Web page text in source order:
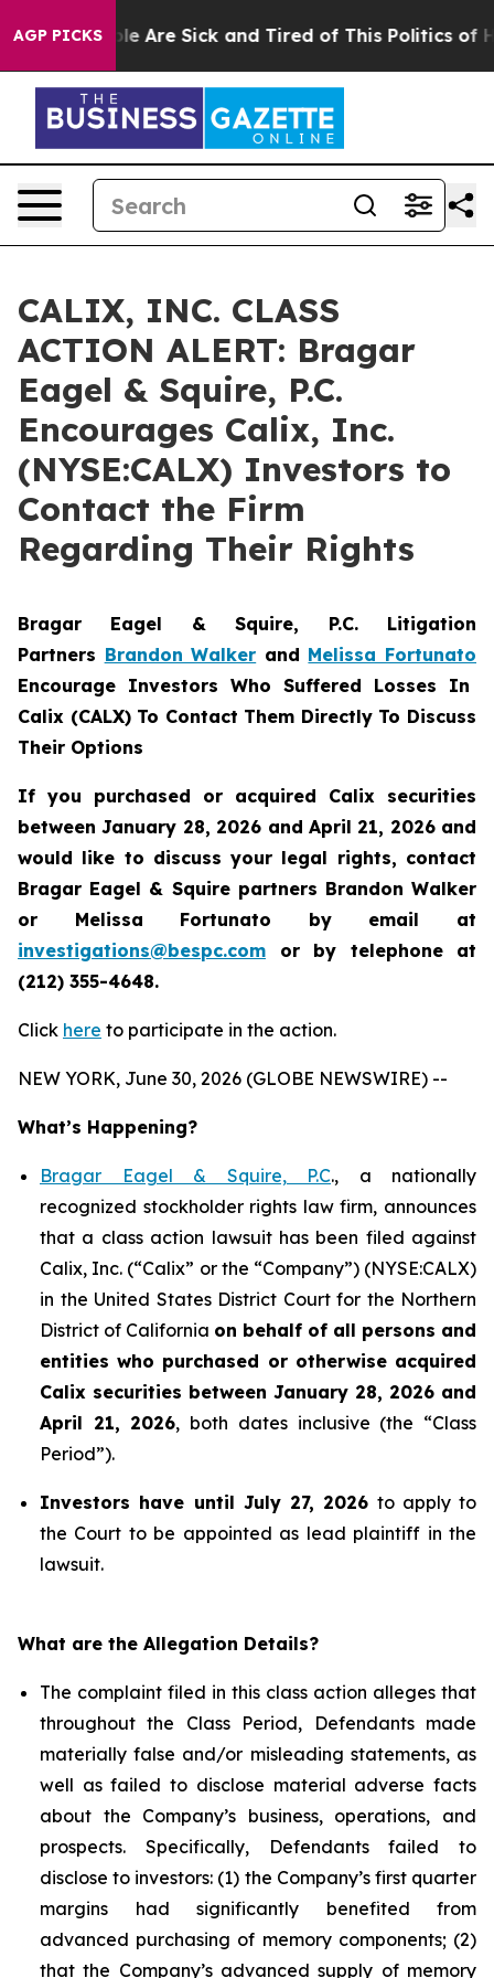
AGP PICKS
“People Are Sick and Tired of This Politics of
CALIX, INC. CLASS
ACTION ALERT: Bragar
Eagel & Squire, P.C.
Encourages Calix, Inc.
(NYSE:CALX) Investors to
Contact the Firm
Regarding Their Rights
Bragar Eagel & Squire, P.C. Litigation
Partners Brandon Walker and Melissa Fortunato
Encourage Investors Who Suffered Losses In
Calix (CALX) To Contact Them Directly To Discuss
Their Options
If you purchased or acquired Calix securities
between January 28, 2026 and April 21, 2026 and
would like to discuss your legal rights, contact
Bragar Eagel & Squire partners Brandon Walker
or Melissa Fortunato by email at
investigations@bespc.com or by telephone at
(212) 355-4648.
Click here to participate in the action.
NEW YORK, June 30, 2026 (GLOBE NEWSWIRE) --
What’s Happening?
Bragar Eagel & Squire, P.C., a nationally
recognized stockholder rights law firm, announces
that a class action lawsuit has been filed against
Calix, Inc. (“Calix” or the “Company”) (NYSE:CALX)
in the United States District Court for the Northern
District of California on behalf of all persons and
entities who purchased or otherwise acquired
Calix securities between January 28, 2026 and
April 21, 2026, both dates inclusive (the “Class
Period”).
Investors have until July 27, 2026 to apply to
the Court to be appointed as lead plaintiff in the
lawsuit.
What are the Allegation Details?
The complaint filed in this class action alleges that
throughout the Class Period, Defendants made
materially false and/or misleading statements, as
well as failed to disclose material adverse facts
about the Company’s business, operations, and
prospects. Specifically, Defendants failed to
disclose to investors: (1) the Company’s first quarter
margins had significantly benefited from
advanced purchasing of memory components; (2)
that the Company’s advanced supply of memory